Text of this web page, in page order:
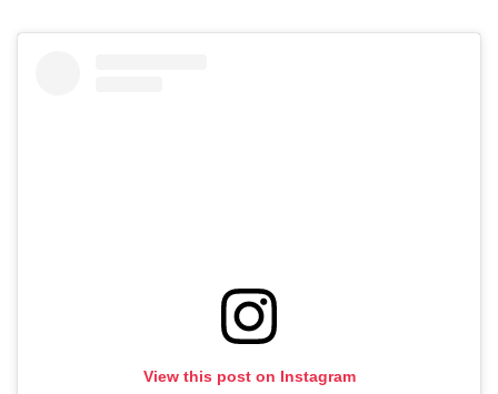
View this post on Instagram